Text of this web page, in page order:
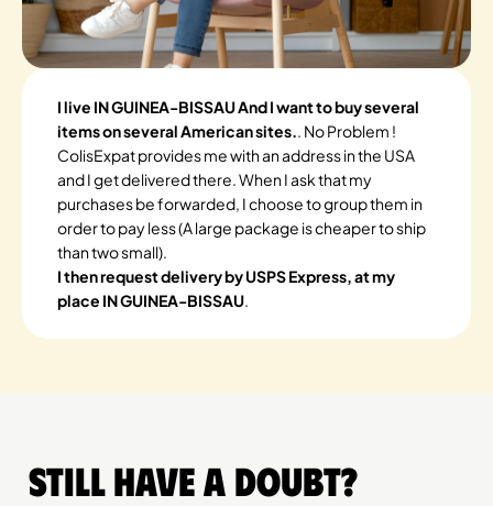
I live IN GUINEA-BISSAU And I want to buy several
items on several American sites.. No Problem !
ColisExpat provides me with an address in the USA
and I get delivered there. When I ask that my
purchases be forwarded, I choose to group them in
order to pay less (A large package is cheaper to ship
than two small).
I then request delivery by USPS Express, at my
place IN GUINEA-BISSAU.
Still have a doubt?